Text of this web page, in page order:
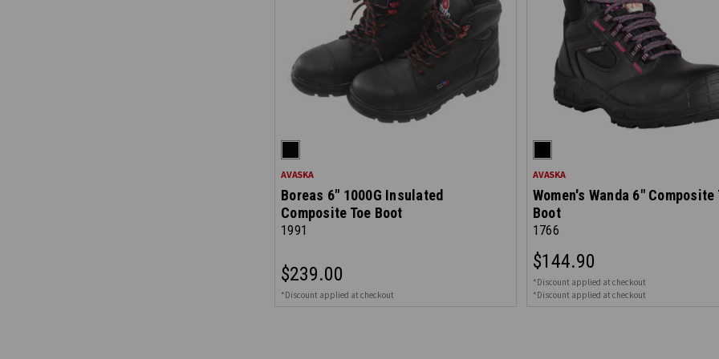
AVASKA
Boreas 6" 1000G Insulated
Composite Toe Boot
1991
$239.00
*Discount applied at checkout
AVASKA
Women's Wanda 6" Composite
Boot
1766
$144.90
*Discount applied at checkout
*Discount applied at checkout